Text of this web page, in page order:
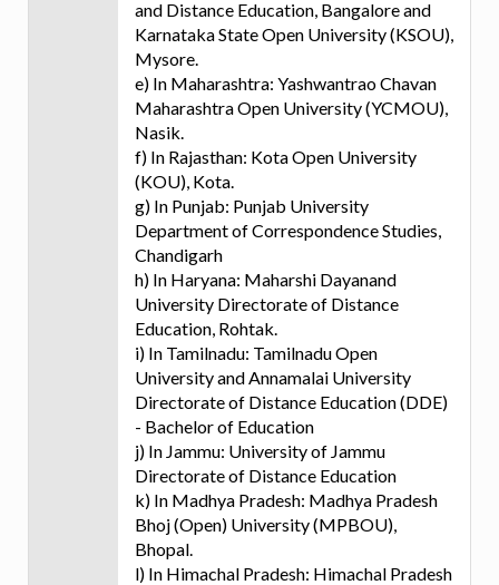
and Distance Education, Bangalore and
Karnataka State Open University (KSOU),
Mysore.
e) In Maharashtra: Yashwantrao Chavan
Maharashtra Open University (YCMOU),
Nasik.
f) In Rajasthan: Kota Open University
(KOU), Kota.
g) In Punjab: Punjab University
Department of Correspondence Studies,
Chandigarh
h) In Haryana: Maharshi Dayanand
University Directorate of Distance
Education, Rohtak.
i) In Tamilnadu: Tamilnadu Open
University and Annamalai University
Directorate of Distance Education (DDE)
- Bachelor of Education
j) In Jammu: University of Jammu
Directorate of Distance Education
k) In Madhya Pradesh: Madhya Pradesh
Bhoj (Open) University (MPBOU),
Bhopal.
l) In Himachal Pradesh: Himachal Pradesh